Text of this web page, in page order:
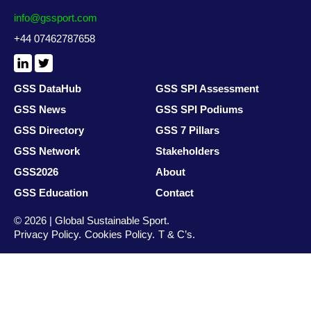
info@gssport.com
+44 07462787658
LinkedIn
X
/
Twitter
GSS DataHub
GSS SPI Assessment
GSS News
GSS SPI Podiums
GSS Directory
GSS 7 Pillars
GSS Network
Stakeholders
GSS2026
About
GSS Education
Contact
© 2026 | Global Sustainable Sport.
Privacy Policy Cookies Policy T & C’s